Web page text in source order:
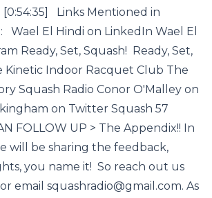
Links Mentioned in
Wael El Hindi on LinkedIn Wael El
Ready, Set, Squash! Ready, Set,
Kinetic Indoor Racquet Club The
Squash Radio Conor O'Malley on
on Twitter Squash 57
FOLLOW UP > The Appendix!! In
will be sharing the feedback,
you name it! So reach out us
email squashradio@gmail.com. As